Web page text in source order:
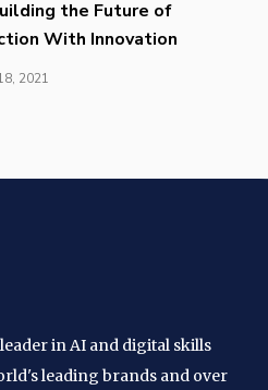
the Future of
With Innovation
2021
in AI and digital skills
leading brands and over